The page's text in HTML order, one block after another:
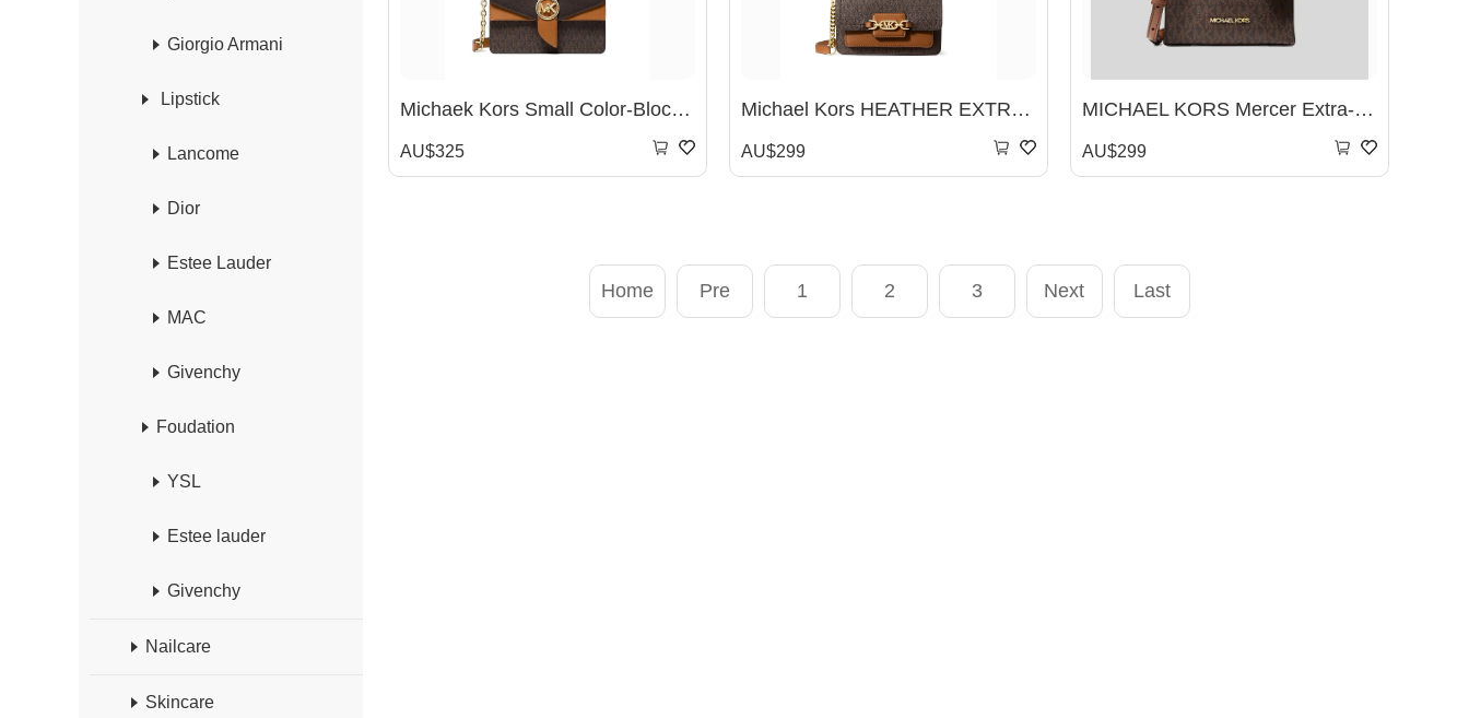
Giorgio Armani
Lipstick
Lancome
Dior
Estee Lauder
MAC
Givenchy
Foudation
YSL
Estee lauder
Givenchy
Nailcare
Skincare
Michaek Kors Small Color-Block Logo And Saffiano Leather Crossbody Bag -? Brown /Acorn
AU$325
Michael Kors HEATHER EXTRA-SMALL CROSSBODY BAG
AU$299
MICHAEL KORS Mercer Extra-Small Logo and Leather Crossbody Bag Brown 35T1GM9C0I
AU$299
Home Pre 1 2 3 Next Last